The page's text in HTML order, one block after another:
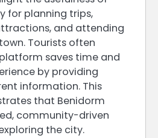
for planning trips,
and attending
Tourists often
saves time and
by providing
information. This
that Benidorm
community-driven
the city.